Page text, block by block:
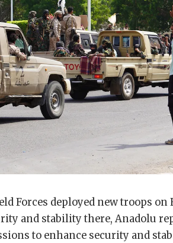
Forces deployed new troops on
and stability there, Anadolu
to enhance security and